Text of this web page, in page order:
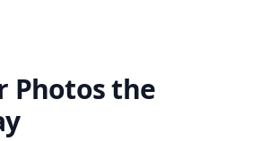
Photos the